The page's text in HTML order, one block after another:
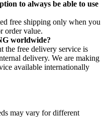
to always be able to use
free shipping only when you
order value.
worldwide?
the free delivery service is
delivery. We are making
available internationally
may vary for different